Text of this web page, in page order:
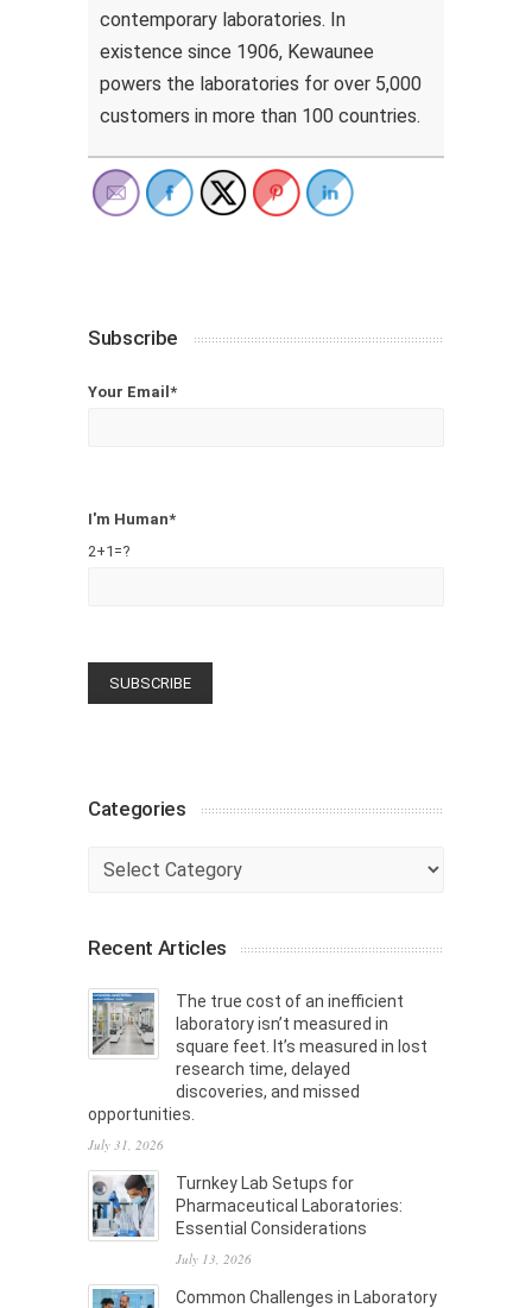
contemporary laboratories. In
existence since 1906, Kewaunee
powers the laboratories for over 5,000
customers in more than 100 countries.
Subscribe
Your Email*
I'm Human*
2+1=?
Categories
Categories
Recent Articles
The true cost of an inefficient
laboratory isn’t measured in
square feet. It’s measured in lost
research time, delayed
discoveries, and missed
opportunities.
July 31, 2026
Turnkey Lab Setups for
Pharmaceutical Laboratories:
Essential Considerations
July 13, 2026
Common Challenges in Laboratory